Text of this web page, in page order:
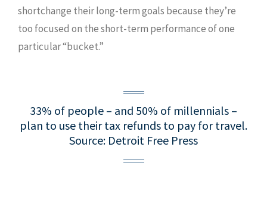
shortchange their long-term goals because they’re
too focused on the short-term performance of one
particular “bucket.”
33% of people – and 50% of millennials –
plan to use their tax refunds to pay for travel.
Source: Detroit Free Press